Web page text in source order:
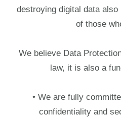
destroying digital data
of those
We believe Data
law, it is also a
• We are fully
confidentiality and